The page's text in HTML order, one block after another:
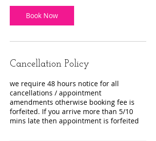
i
n
Book Now
Cancellation Policy
we require 48 hours notice for all
cancellations / appointment
amendments otherwise booking fee is
forfeited. If you arrive more than 5/10
mins late then appointment is forfeited